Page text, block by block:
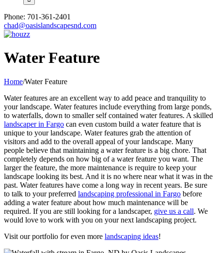
Phone: 701-361-2401
chad@oasislandscapesnd.com
Facebook
Pinterest
YouTube
Yelp
LinkedIn
Houzz
Water Feature
Home/Water Feature
Water features are an excellent way to add peace and tranquility to
your landscape. Water features include everything from large ponds,
to waterfalls, down to smaller self contained water features. A skilled
landscaper in Fargo can even custom build a water feature that is
unique to your landscape. Water features grab the attention of
visitors and add to the overall appeal of your landscape. Many
people believe that maintaining a water feature is a big chore. That
completely depends on how big of a water feature you want. The
larger the feature, the more maintenance is require to keep your
landscape looking its best. And it is no where near what it was in the
past. Water features have come a long way in recent years. Be sure
to talk to your preferred landscaping professional in Fargo before
adding a water feature about how much maintenance will be
required. If you are still looking for a landscaper, give us a call. We
would love to work with you on your next landscaping project.
Visit our portfolio for even more landscaping ideas!